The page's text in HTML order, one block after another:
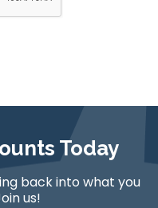
Today
back into what you
us!